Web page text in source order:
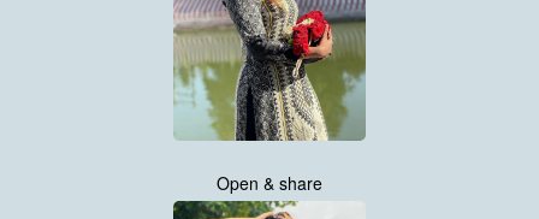
Open & share